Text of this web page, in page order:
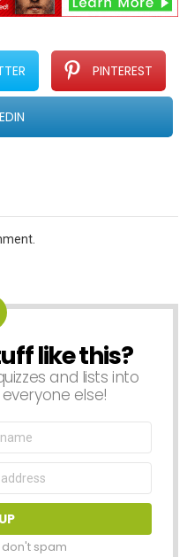
PINTEREST
like this?
and lists into
else!
spam